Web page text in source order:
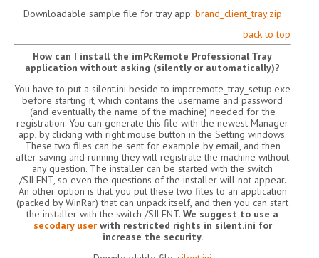
Downloadable sample file for tray app: brand_client_tray.zip
back to top
How can I install the imPcRemote Professional Tray
application without asking (silently or automatically)?
You have to put a silent.ini beside to impcremote_tray_setup.exe
before starting it, which contains the username and password
(and eventually the name of the machine) needed for the
registration. You can generate this file with the newest Manager
app, by clicking with right mouse button in the Setting windows.
These two files can be sent for example by email, and then
after saving and running they will registrate the machine without
any question. The installer can be started with the switch
/SILENT, so even the questions of the installer will not appear.
An other option is that you put these two files to an application
(packed by WinRar) that can unpack itself, and then you can start
the installer with the switch /SILENT. We suggest to use a
secodary userwith restricted rights in silent.ini for
increase the security.